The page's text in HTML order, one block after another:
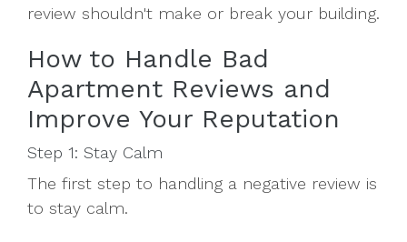
review shouldn't make or break your building.
How to Handle Bad
Apartment Reviews and
Improve Your Reputation
Step 1: Stay Calm
The first step to handling a negative review is
to stay calm.